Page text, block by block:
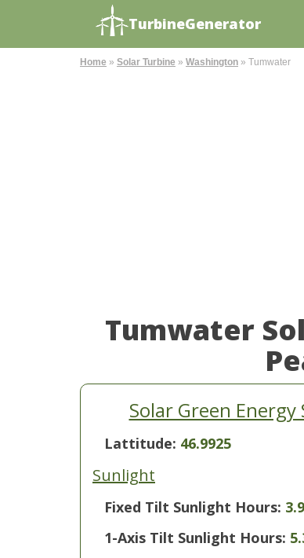
TurbineGenerator
Home » Solar Turbine » Washington » Tumwater
Tumwater
Solar Green
Lattitude: 46.9925
Sunlight
Fixed Tilt Sunlight Hours:
1-Axis Tilt Sunlight Hours: